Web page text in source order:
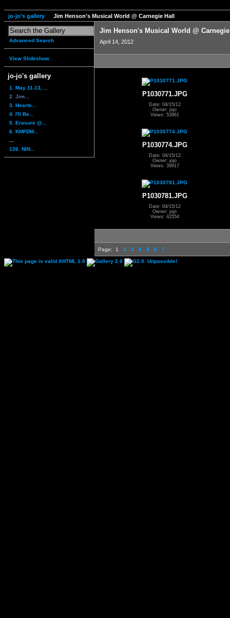
jo-jo's gallery Jim Henson's Musical World @ Carnegie Hall
Advanced Search
View Slideshow
jo-jo's gallery
1. May 11-13, ...
2. Jim...
3. Hearts...
4. I'll Be...
5. Erasure @...
6. KMFDM...
136. NIN...
Jim Henson's Musical World @
April 14, 2012
P1030771.JPG
Date: 04/15/12
Owner: jojo
Views: 53961
P1030774.JPG
Date: 04/15/12
Owner: jojo
Views: 39917
P1030781.JPG
Date: 04/15/12
Owner: jojo
Views: 42554
Page: 1 2 3 4 5 6 7